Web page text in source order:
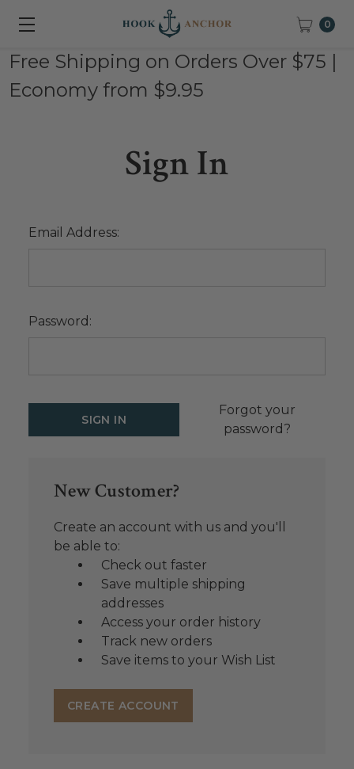
0
Free Shipping on Orders Over $75 |
Economy from $9.95
Sign In
Email Address:
Password:
Forgot your
password?
New Customer?
Create an account with us and you'll
be able to:
Check out faster
Save multiple shipping
addresses
Access your order history
Track new orders
Save items to your Wish List
CREATE ACCOUNT